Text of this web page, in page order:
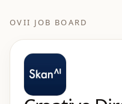
OVII JOB BOARD